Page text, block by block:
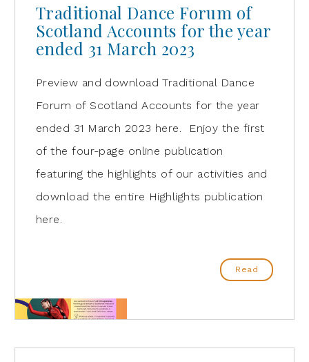
Traditional Dance Forum of
Scotland Accounts for the year
ended 31 March 2023
Preview and download Traditional Dance
Forum of Scotland Accounts for the year
ended 31 March 2023 here. Enjoy the first
of the four-page online publication
featuring the highlights of our activities and
download the entire Highlights publication
here.
Read